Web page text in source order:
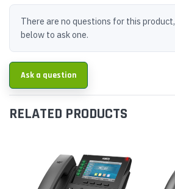
There are no questions for this
below to ask one.
Ask a question
RELATED PRODUCTS